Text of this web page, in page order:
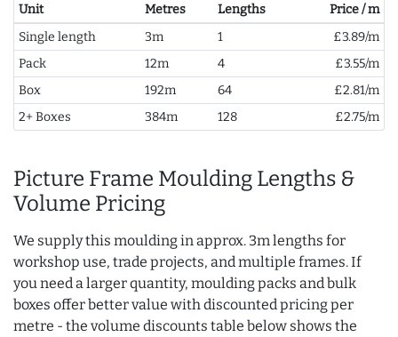
Unit Metres Lengths
Price / m
Single length
3m 1
£3.89/m
Pack
12m 4
£3.55/m
Box
192m 64
£2.81/m
2+ Boxes
384m 128 £2.75/m
Picture Frame Moulding Lengths &
Volume Pricing
We supply this moulding in approx. 3m lengths for
workshop use, trade projects, and multiple frames. If
you need a larger quantity, moulding packs and bulk
boxes offer better value with discounted pricing per
metre - the volume discounts table below shows the